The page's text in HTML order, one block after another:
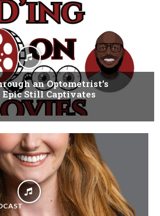
an Optometrist’s
Still Captivates